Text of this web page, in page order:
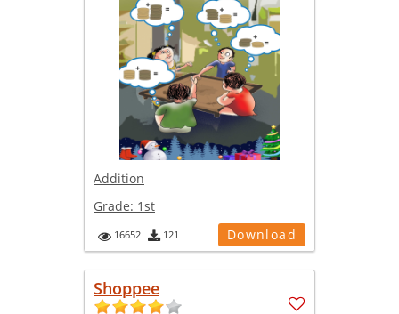
Addition
Grade: 1st
16652 121 Download
Shoppee